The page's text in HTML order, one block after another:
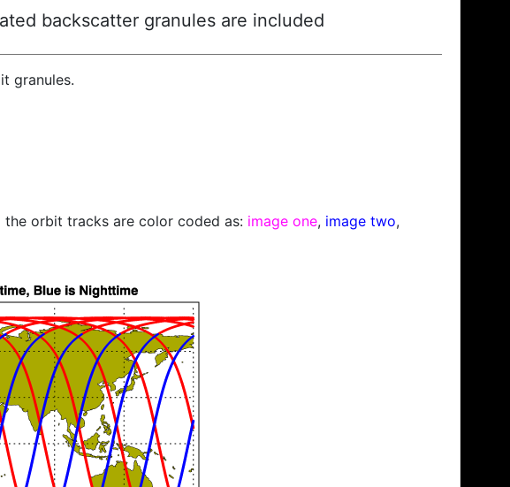
backscatter granules are included
granules.
orbit tracks are color coded as: image one, image two,